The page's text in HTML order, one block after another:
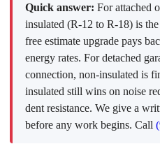
Quick answer: For attached
insulated (R-12 to R-18) is
free estimate upgrade pays
energy rates. For detached
connection, non-insulated is
insulated still wins on noise
dent resistance. We give a
before any work begins. Call